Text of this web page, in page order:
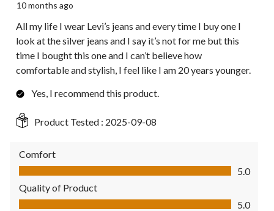
10 months ago
All my life I wear Levi’s jeans and every time I buy one I
look at the silver jeans and I say it’s not for me but this
time I bought this one and I can’t believe how
comfortable and stylish, I feel like I am 20 years younger.
Yes, I recommend this product.
Product Tested : 2025-09-08
Comfort
Comfort, 5.0 out of 5
5.0
Quality of Product
Quality of Product, 5.0 out of 5
5.0